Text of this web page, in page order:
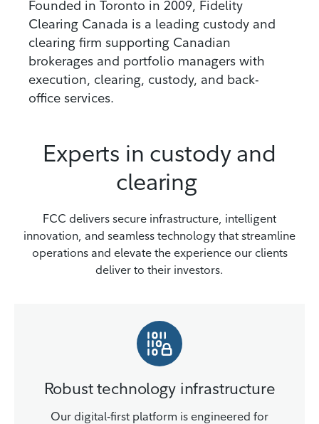
Founded in Toronto in 2009, Fidelity
Clearing Canada is a leading custody and
clearing firm supporting Canadian
brokerages and portfolio managers with
execution, clearing, custody, and back-
office services.
Experts in custody and
clearing
FCC delivers secure infrastructure, intelligent
innovation, and seamless technology that streamline
operations and elevate the experience our clients
deliver to their investors.
Robust technology infrastructure
Our digital‑first platform is engineered for